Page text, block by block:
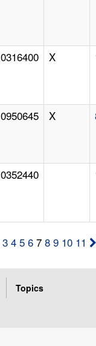
0316400 X
0950645 X
0352440
3 4 5 6 78 9 10 11
Topics